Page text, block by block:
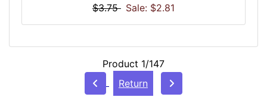
$3.75 Sale: $2.81
Product 1/147
Return